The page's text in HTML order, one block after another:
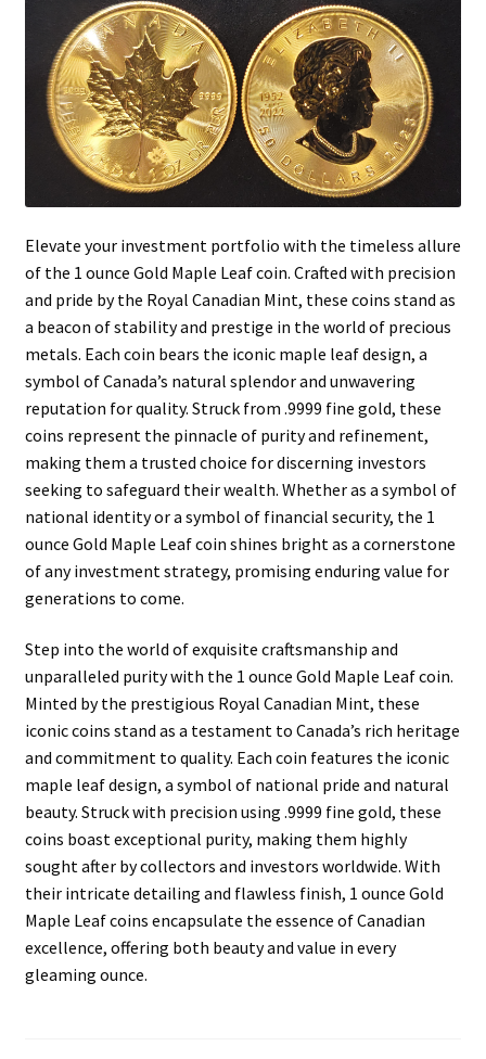
Elevate your investment portfolio with the timeless allure
of the 1 ounce Gold Maple Leaf coin. Crafted with precision
and pride by the Royal Canadian Mint, these coins stand as
a beacon of stability and prestige in the world of precious
metals. Each coin bears the iconic maple leaf design, a
symbol of Canada’s natural splendor and unwavering
reputation for quality. Struck from .9999 fine gold, these
coins represent the pinnacle of purity and refinement,
making them a trusted choice for discerning investors
seeking to safeguard their wealth. Whether as a symbol of
national identity or a symbol of financial security, the 1
ounce Gold Maple Leaf coin shines bright as a cornerstone
of any investment strategy, promising enduring value for
generations to come.
Step into the world of exquisite craftsmanship and
unparalleled purity with the 1 ounce Gold Maple Leaf coin.
Minted by the prestigious Royal Canadian Mint, these
iconic coins stand as a testament to Canada’s rich heritage
and commitment to quality. Each coin features the iconic
maple leaf design, a symbol of national pride and natural
beauty. Struck with precision using .9999 fine gold, these
coins boast exceptional purity, making them highly
sought after by collectors and investors worldwide. With
their intricate detailing and flawless finish, 1 ounce Gold
Maple Leaf coins encapsulate the essence of Canadian
excellence, offering both beauty and value in every
gleaming ounce.